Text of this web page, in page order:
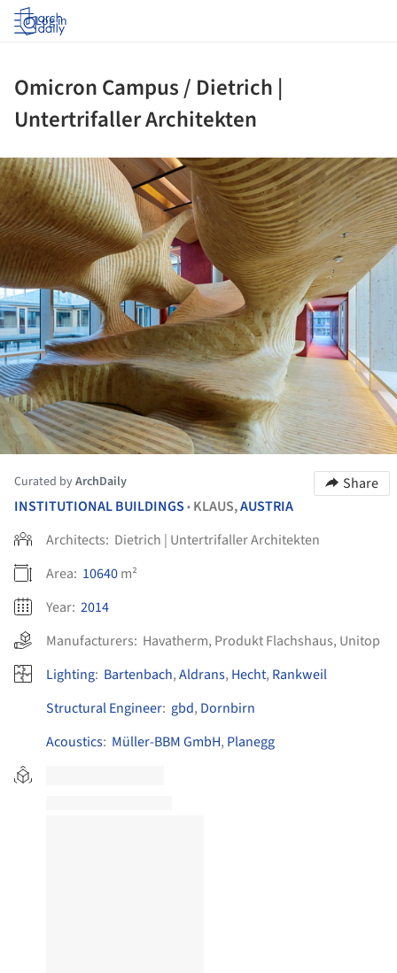
Log in
Omicron Campus / Dietrich |
Untertrifaller Architekten
Curated byArchDaily
Share
INSTITUTIONAL BUILDINGS • KLAUS,AUSTRIA
Architects: Dietrich | Untertrifaller Architekten
Area: 10640m²
Year: 2014
Manufacturers: Havatherm, Produkt Flachshaus, Unitop
Lighting: Bartenbach,Aldrans, Hecht, Rankweil
Structural Engineer: gbd, Dornbirn
Acoustics: Müller-BBM GmbH, Planegg